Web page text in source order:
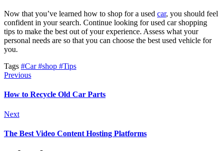
Now that you’ve learned how to shop for a used car, you should feel
confident in your search. Continue looking for used car shopping
tips to make the best out of your experience. Assess what your
personal needs are so that you can choose the best used vehicle for
you.
Tags #Car#shop #Tips
Previous
How to Recycle Old Car Parts
Next
The Best Video Content Hosting Platforms